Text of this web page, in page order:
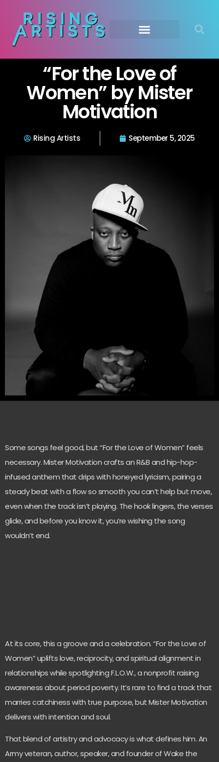
“For the Love of
Women” by Mister
Motivation
Rising Artists September 5, 2025
Some songs feel good, but “For the Love of Women” feels
necessary. Mister Motivation crafts an R&B and hip-hop-
infused anthem that drips with honeyed lyricism, pairing a
steady beat with a flow so smooth you can’t help but move,
even when the track isn’t playing. The hook lingers, the verses
glide, and before you know it, you’re wishing the song
wouldn’t end.
At its core, this a groove and a celebration. “For the Love of
Women” uplifts love, reciprocity, and spiritual alignment in
relationships while spotlighting F.L.O.W., a nonprofit raising
awareness about period poverty. It’s rare to find a track that
marries catchiness with true purpose, but Mister Motivation
delivers with intention and soul.
That blend of artistry and advocacy is what defines him. An
Army veteran, author, speaker, and founder of Wake the